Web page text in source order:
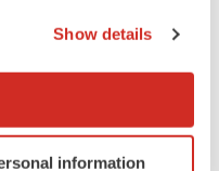
geographical location
scanning it for
Show details
information